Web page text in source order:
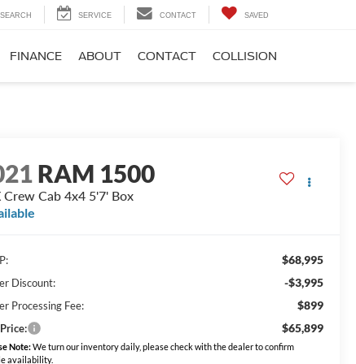
SEARCH SERVICE CONTACT SAVED
FINANCE ABOUT CONTACT COLLISION
RAM 1500
Crew Cab 4x4 5'7' Box
$68,995
Discount: -$3,995
Processing Fee: $899
$65,899
Note:We turn our inventory daily, please check with the dealer to confirm
availability.